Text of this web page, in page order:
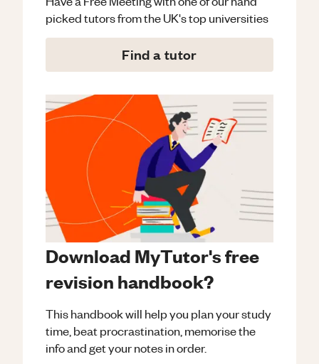
picked tutors from the UK's top universities
Find a tutor
Download MyTutor's free
revision handbook?
This handbook will help you plan your study
time, beat procrastination, memorise the
info and get your notes in order.